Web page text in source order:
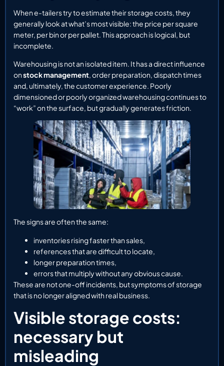
When e-tailers try to estimate their storage costs, they
generally look at what’s most visible: the price per square
meter, per bin or per pallet. This approach is logical, but
incomplete.
Warehousing is not an isolated item. It has a direct influence
onstock management, order preparation, dispatch times
and, ultimately, the customer experience. Poorly
dimensioned or poorly organized warehousing continues to
“work” on the surface, but gradually generates friction.
The signs are often the same:
inventories rising faster than sales,
references that are difficult to locate,
longer preparation times,
errors that multiply without any obvious cause.
These are not one-off incidents, but symptoms of storage
that is no longer aligned with real business.
Visible storage costs:
necessary but
misleading